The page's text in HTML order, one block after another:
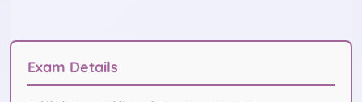
customer
Exam Details